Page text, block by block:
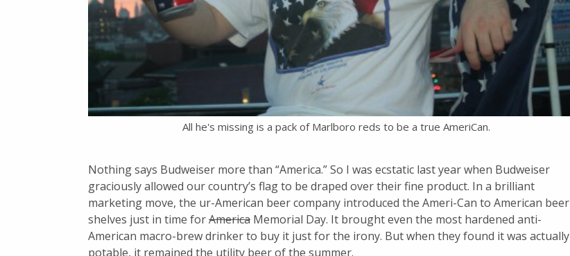
All he's missing is a pack of Marlboro reds to be a true AmeriCan.
Nothing says Budweiser more than “America.” So I was ecstatic last year when Budweiser
graciously allowed our country’s flag to be draped over their fine product. In a brilliant
marketing move, the ur-American beer company introduced the Ameri-Can to American beer
shelves just in time forAmerica Memorial Day. It brought even the most hardened anti-
American macro-brew drinker to buy it just for the irony. But when they found it was actually
potable, it remained the utility beer of the summer.